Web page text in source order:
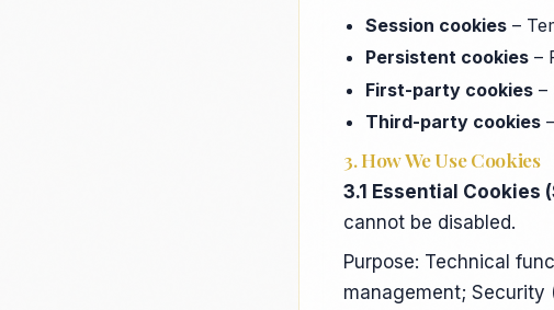
Session cookies –
Persistent cookies –
First-party cookies –
Third-party cookies
3. How We Use Cookies
3.1 Essential Cookies
cannot be disabled.
Purpose: Technical
management; Security